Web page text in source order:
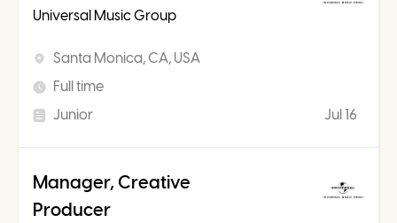
Universal Music Group
Santa Monica, CA, USA
Full time
Junior
Jul 16
Manager, Creative
Producer